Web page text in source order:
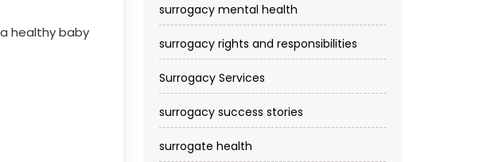
healthy baby
surrogacy mental health
surrogacy rights and responsibilities
Surrogacy Services​
surrogacy success stories
surrogate health